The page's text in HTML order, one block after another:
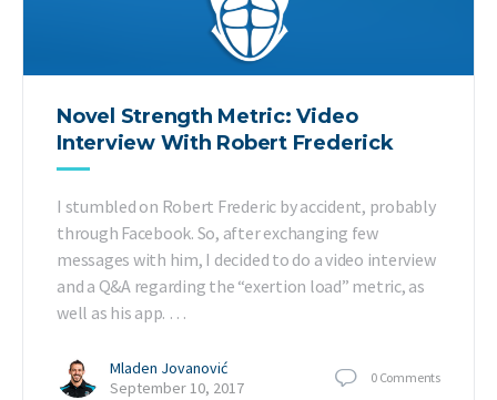
Novel Strength Metric: Video
Interview With Robert Frederick
I stumbled on Robert Frederic by accident, probably
through Facebook. So, after exchanging few
messages with him, I decided to do a video interview
and a Q&A regarding the “exertion load” metric, as
well as his app. …
Mladen Jovanović
September 10, 2017
0 Comments